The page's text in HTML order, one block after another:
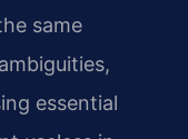
same
essential